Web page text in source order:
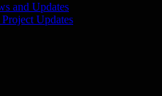
and Updates
Updates